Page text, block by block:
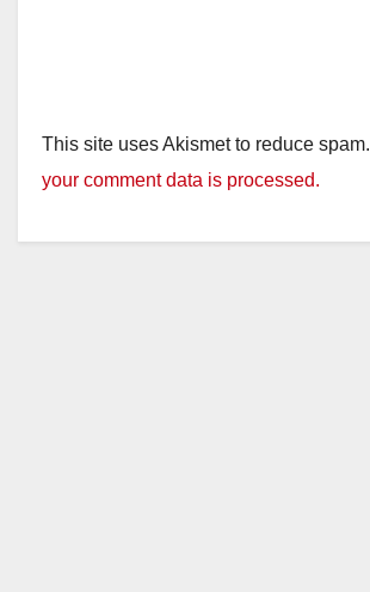
This site uses Akismet to reduce spam.
your comment data is processed.